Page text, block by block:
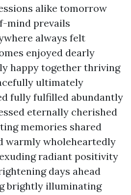
alike tomorrow
mind prevails
always felt
enjoyed dearly
happy together thriving
ultimately
fully fulfilled abundantly
eternally cherished
memories shared
warmly wholeheartedly
radiant positivity
days ahead
brightly illuminating